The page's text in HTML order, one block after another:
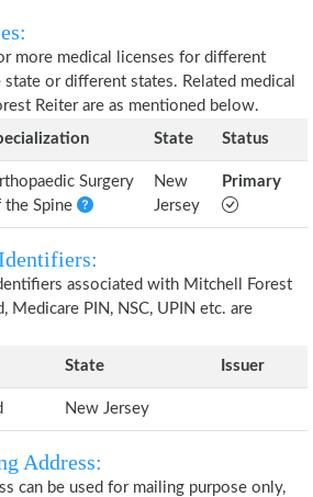
more medical licenses for different
or different states. Related medical
Reiter are as mentioned below.
State Status
Surgery
the Spine
New
Jersey
Primary
associated with Mitchell Forest
Medicare PIN, NSC, UPIN etc. are
State Issuer
New Jersey
Address:
can be used for mailing purpose only,